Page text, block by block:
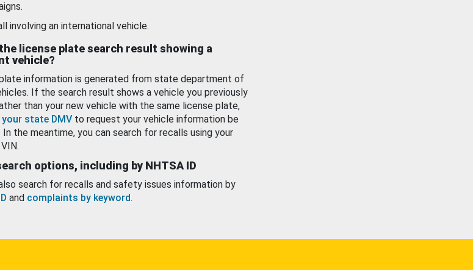
involving an international vehicle.
license plate search result showing a
vehicle?
information is generated from state department of
If the search result shows a vehicle you previously
than your new vehicle with the same license plate,
state DMV to request your vehicle information be
In the meantime, you can search for recalls using your
options, including by NHTSA ID
search for recalls and safety issues information by
and complaints by keyword.